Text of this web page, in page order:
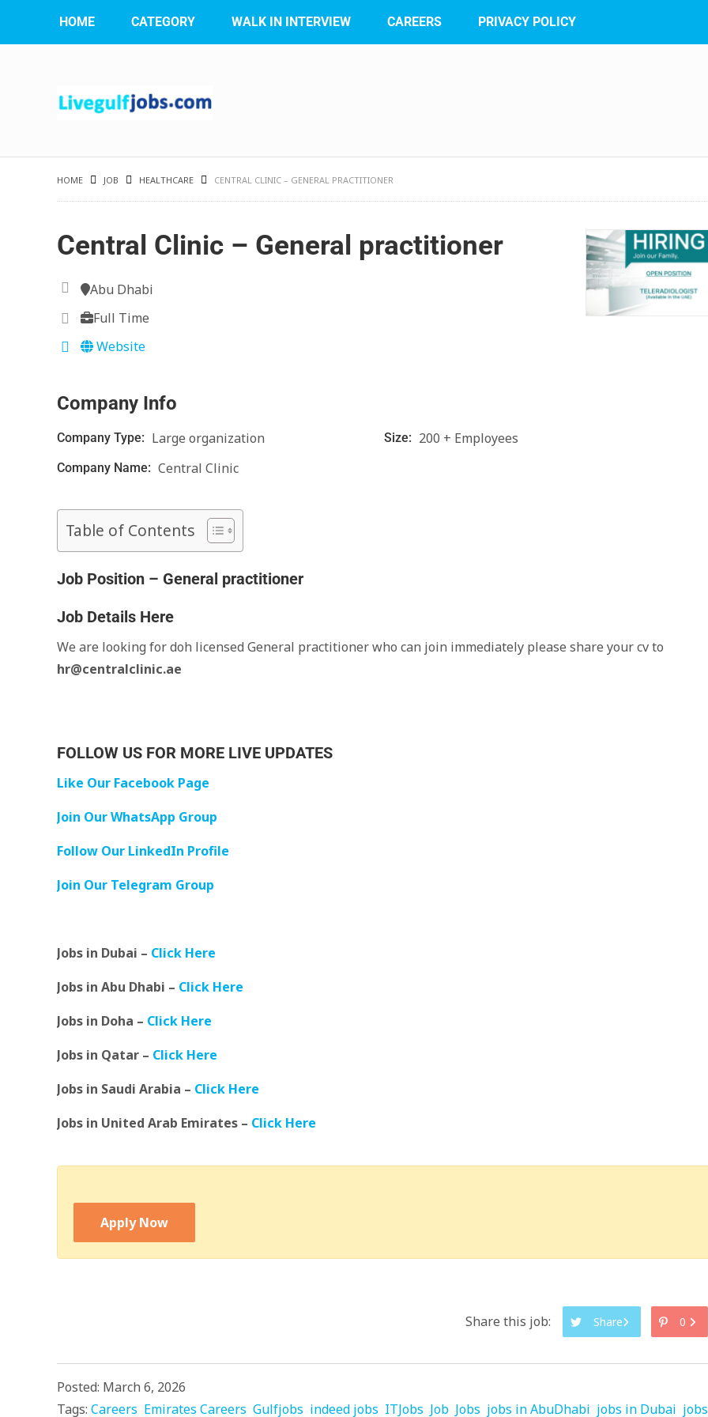
HOME CATEGORY WALK IN INTERVIEW CAREERS PRIVACY POLICY
HOME JOB HEALTHCARE CENTRAL CLINIC – GENERAL PRACTITIONER
Central Clinic – General practitioner
Abu Dhabi
Full Time
Website
Company Info
Company Type: Large organization Size: 200 + Employees
Company Name: Central Clinic
Table of Contents
Job Position – General practitioner
Job Details Here
We are looking for doh licensed General practitioner who can join immediately please share your cv to
hr@centralclinic.ae
FOLLOW US FOR MORE LIVE UPDATES
Like Our Facebook Page
Join Our WhatsApp Group
Follow Our LinkedIn Profile
Join Our Telegram Group
Jobs in Dubai – Click Here
Jobs in Abu Dhabi – Click Here
Jobs in Doha – Click Here
Jobs in Qatar – Click Here
Jobs in Saudi Arabia – Click Here
Jobs in United Arab Emirates – Click Here
Apply Now
Share this job: Share 0
Posted: March 6, 2026
Tags: Careers Emirates Careers Gulfjobs indeed jobs ITJobs Job Jobs jobs in AbuDhabi jobs in Dubai jobs